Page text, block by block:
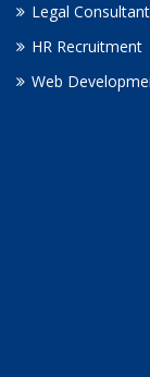
Legal Consultant
HR Recruitment
Web